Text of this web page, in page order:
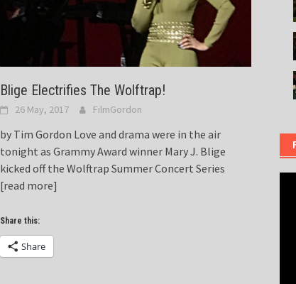
Blige Electrifies The Wolftrap!
26 May, 2017 FilmGordon
by Tim Gordon Love and drama were in the air
tonight as Grammy Award winner Mary J. Blige
kicked off the Wolftrap Summer Concert Series
[read more]
Share this:
Share